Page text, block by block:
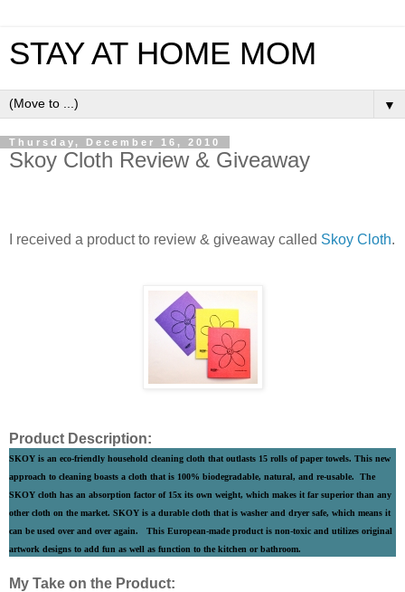
STAY AT HOME MOM
▼
Thursday, December 16, 2010
Skoy Cloth Review & Giveaway
I received a product to review & giveaway called Skoy Cloth.
Product Description:
SKOY is an eco-friendly household cleaning cloth that outlasts 15 rolls of paper towels. This new
approach to cleaning boasts a cloth that is 100% biodegradable, natural, and re-usable. The
SKOY cloth has an absorption factor of 15x its own weight, which makes it far superior than any
other cloth on the market. SKOY is a durable cloth that is washer and dryer safe, which means it
can be used over and over again. This European-made product is non-toxic and utilizes original
artwork designs to add fun as well as function to the kitchen or bathroom.
My Take on the Product: